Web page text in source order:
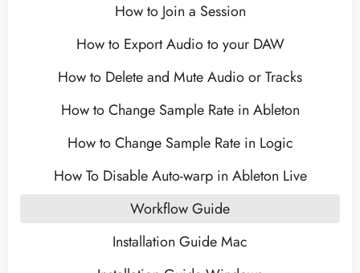
How to Join a Session
How to Export Audio to your DAW
How to Delete and Mute Audio or Tracks
How to Change Sample Rate in Ableton
How to Change Sample Rate in Logic
How To Disable Auto-warp in Ableton Live
Workflow Guide
Installation Guide Mac